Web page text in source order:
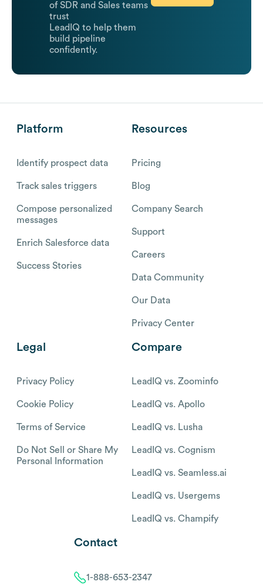
of SDR and Sales teams
trust
LeadIQ to help them
build pipeline
confidently.
Platform
Identify prospect data
Track sales triggers
Compose personalized
messages
Enrich Salesforce data
Success Stories
Resources
Pricing
Blog
Company Search
Support
Careers
Data Community
Our Data
Privacy Center
Legal
Privacy Policy
Cookie Policy
Terms of Service
Do Not Sell or Share My
Personal Information
Compare
LeadIQ vs. Zoominfo
LeadIQ vs. Apollo
LeadIQ vs. Lusha
LeadIQ vs. Cognism
LeadIQ vs. Seamless.ai
LeadIQ vs. Usergems
LeadIQ vs. Champify
Contact
1-888-653-2347